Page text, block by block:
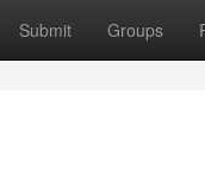
Submit Groups